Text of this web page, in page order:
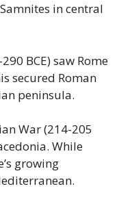
in central
BCE) saw Rome
secured Roman
peninsula.
War (214-205
While
growing